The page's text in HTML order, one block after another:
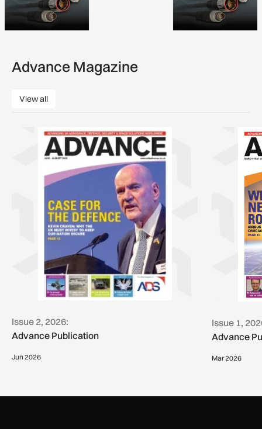
Advance Magazine
View all
View all
Issue 2, 2026:
Advance Publication
Jun 2026
Issue 1,
Advance
Mar 2026